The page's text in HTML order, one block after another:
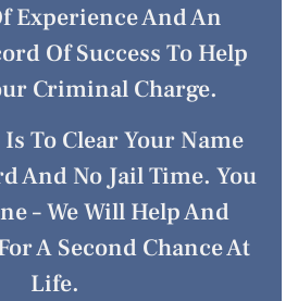
Experience And An
Of Success To Help
Criminal Charge.
To Clear Your Name
And No Jail Time. You
– We Will Help And
A Second Chance At
Life.